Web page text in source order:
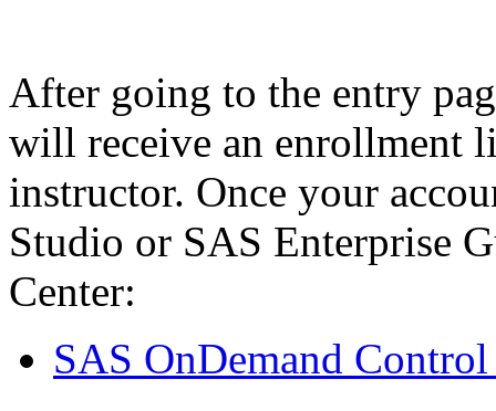
After going to the entry
will receive an enrollment
instructor. Once your
Studio or SAS Enterprise
Center:
SAS OnDemand